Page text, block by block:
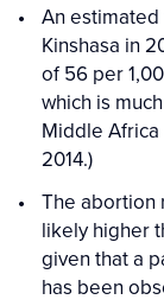
An
Kinshasa in
of 56 per
which is
Middle
2014.)
The abortion
likely higher
given that a
has been